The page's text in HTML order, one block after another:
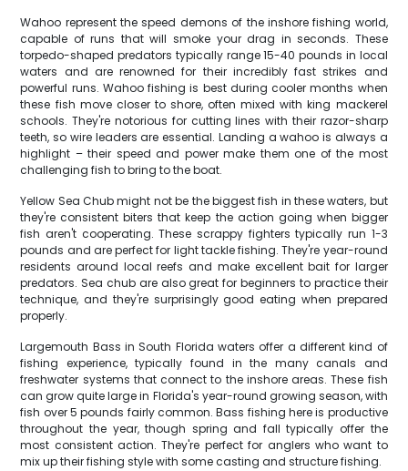
Wahoo represent the speed demons of the inshore fishing world,
capable of runs that will smoke your drag in seconds. These
torpedo-shaped predators typically range 15-40 pounds in local
waters and are renowned for their incredibly fast strikes and
powerful runs. Wahoo fishing is best during cooler months when
these fish move closer to shore, often mixed with king mackerel
schools. They're notorious for cutting lines with their razor-sharp
teeth, so wire leaders are essential. Landing a wahoo is always a
highlight – their speed and power make them one of the most
challenging fish to bring to the boat.
Yellow Sea Chub might not be the biggest fish in these waters, but
they're consistent biters that keep the action going when bigger
fish aren't cooperating. These scrappy fighters typically run 1-3
pounds and are perfect for light tackle fishing. They're year-round
residents around local reefs and make excellent bait for larger
predators. Sea chub are also great for beginners to practice their
technique, and they're surprisingly good eating when prepared
properly.
Largemouth Bass in South Florida waters offer a different kind of
fishing experience, typically found in the many canals and
freshwater systems that connect to the inshore areas. These fish
can grow quite large in Florida's year-round growing season, with
fish over 5 pounds fairly common. Bass fishing here is productive
throughout the year, though spring and fall typically offer the
most consistent action. They're perfect for anglers who want to
mix up their fishing style with some casting and structure fishing.